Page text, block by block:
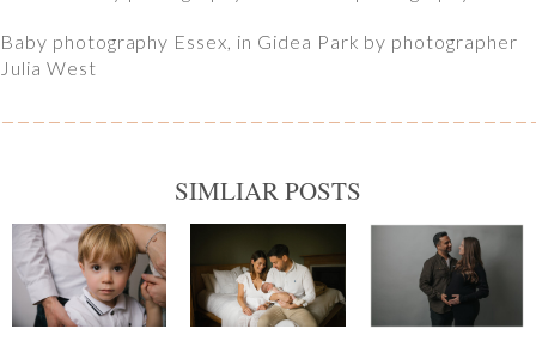
Baby photography Essex, in Gidea Park by photographer
Julia West
SIMLIAR POSTS